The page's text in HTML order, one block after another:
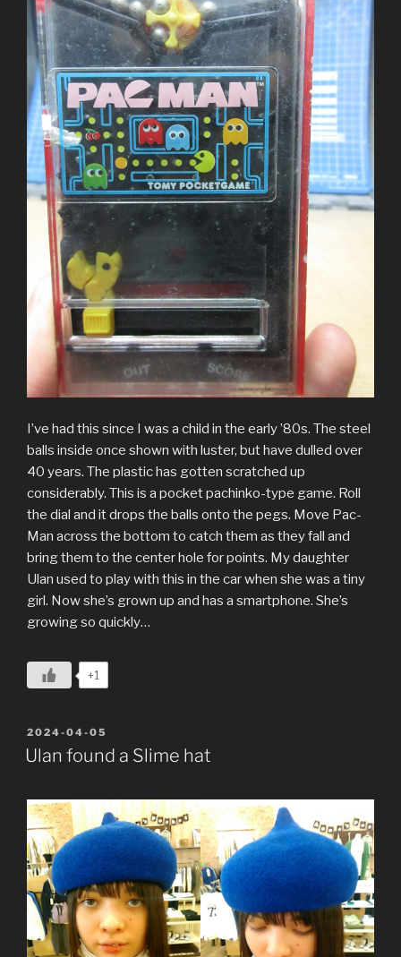
I’ve had this since I was a child in the early ’80s. The steel
balls inside once shown with luster, but have dulled over
40 years. The plastic has gotten scratched up
considerably. This is a pocket pachinko-type game. Roll
the dial and it drops the balls onto the pegs. Move Pac-
Man across the bottom to catch them as they fall and
bring them to the center hole for points. My daughter
Ulan used to play with this in the car when she was a tiny
girl. Now she’s grown up and has a smartphone. She’s
growing so quickly…
+1
POSTED
ON
2024-04-05
Ulan found a Slime hat